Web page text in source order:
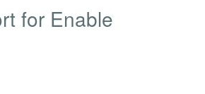
for Enable